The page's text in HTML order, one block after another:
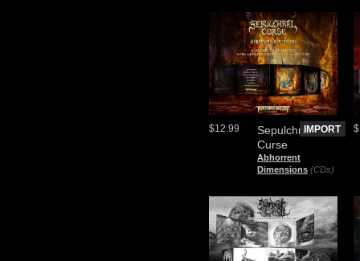
Sepulchral
Curse
Abhorrent
Dimensions (CDs)
$12.99 IMPORT